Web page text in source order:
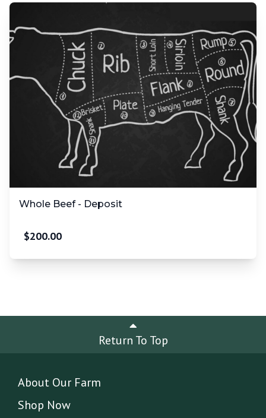
Whole Beef - Deposit
$200.00
Return To Top
About Our Farm
Shop Now